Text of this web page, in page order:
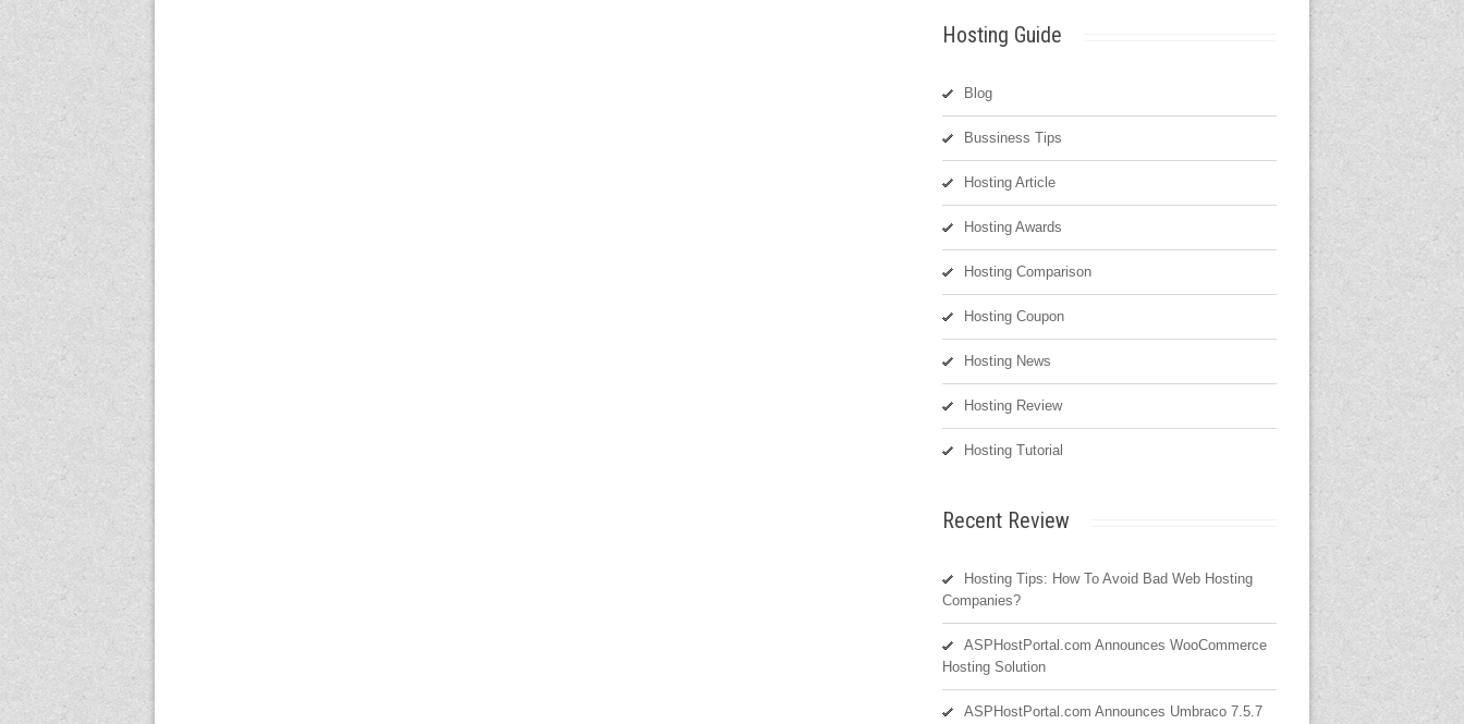
Hosting Guide
Blog
Bussiness Tips
Hosting Article
Hosting Awards
Hosting Comparison
Hosting Coupon
Hosting News
Hosting Review
Hosting Tutorial
Recent Review
Hosting Tips: How To Avoid Bad Web Hosting
Companies?
ASPHostPortal.com Announces WooCommerce
Hosting Solution
ASPHostPortal.com Announces Umbraco 7.5.7